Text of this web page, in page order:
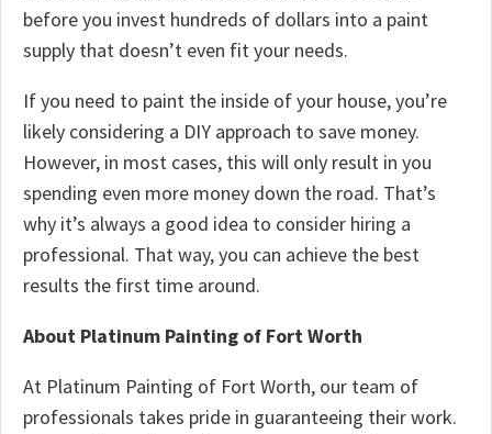
before you invest hundreds of dollars into a paint
supply that doesn’t even fit your needs.
If you need to paint the inside of your house, you’re
likely considering a DIY approach to save money.
However, in most cases, this will only result in you
spending even more money down the road. That’s
why it’s always a good idea to consider hiring a
professional. That way, you can achieve the best
results the first time around.
About Platinum Painting of Fort Worth
At Platinum Painting of Fort Worth, our team of
professionals takes pride in guaranteeing their work.